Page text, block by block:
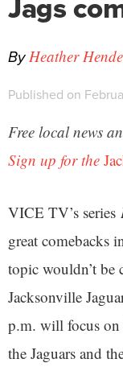
Jags
ByHeather
Published on
Free local news
Sign up for the
VICE TV’s series
great comebacks
topic wouldn’t
Jacksonville
p.m. will focus on
the Jaguars and